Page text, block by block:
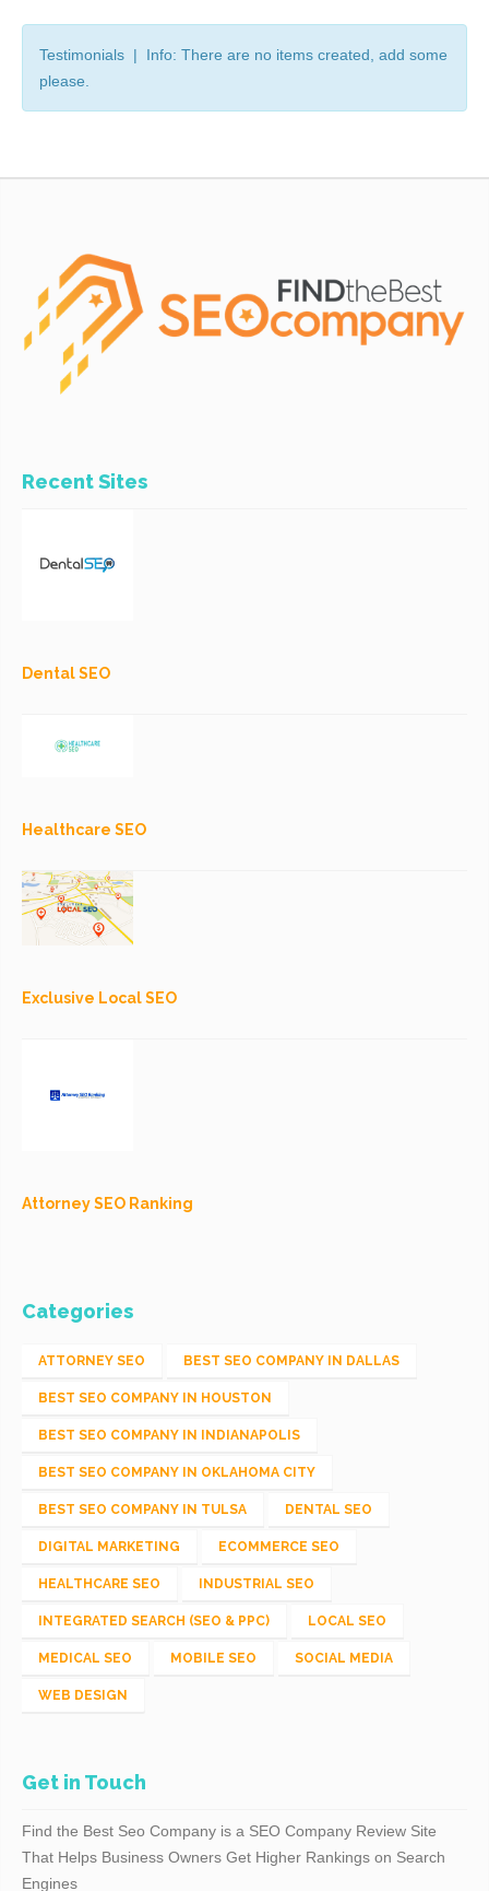
Testimonials | Info: There are no items created, add some
please.
Recent Sites
Dental SEO
Healthcare SEO
Exclusive Local SEO
Attorney SEO Ranking
Categories
ATTORNEY SEO BEST SEO COMPANY IN DALLAS
BEST SEO COMPANY IN HOUSTON
BEST SEO COMPANY IN INDIANAPOLIS
BEST SEO COMPANY IN OKLAHOMA CITY
BEST SEO COMPANY IN TULSA DENTAL SEO
DIGITAL MARKETING ECOMMERCE SEO
HEALTHCARE SEO INDUSTRIAL SEO
INTEGRATED SEARCH (SEO & PPC) LOCAL SEO
MEDICAL SEO MOBILE SEO SOCIAL MEDIA
WEB DESIGN
Get in Touch
Find the Best Seo Company is a SEO Company Review Site
That Helps Business Owners Get Higher Rankings on Search
Engines